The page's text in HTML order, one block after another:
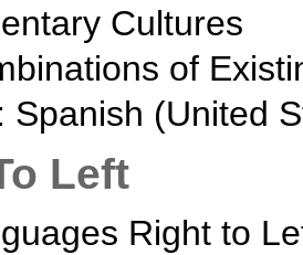
Cultures
of
Spanish (United
Left
Right to